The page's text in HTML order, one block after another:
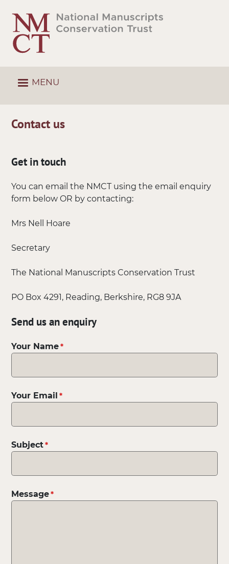
main
content
MENU
Contact us
Get in touch
You can email the NMCT using the email enquiry
form below OR by contacting:
Mrs Nell Hoare
Secretary
The National Manuscripts Conservation Trust
PO Box 4291, Reading, Berkshire, RG8 9JA
Send us an enquiry
Your Name
Your Email
Subject
Message